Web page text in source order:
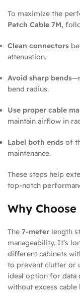
To maximize the
Patch Cable 7M,
Clean connectors
attenuation.
Avoid sharp bends
bend radius.
Use proper cable
maintain airflow in
Label both ends of
maintenance.
These steps help
top-notch
Why Choose
The 7-meter length
manageability. It’s
different cabinets
to prevent clutter or
ideal option for data
without excess cable